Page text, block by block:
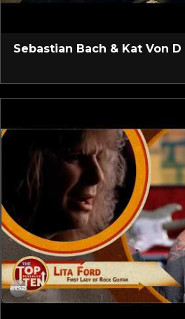
Sebastian Bach & Kat Von